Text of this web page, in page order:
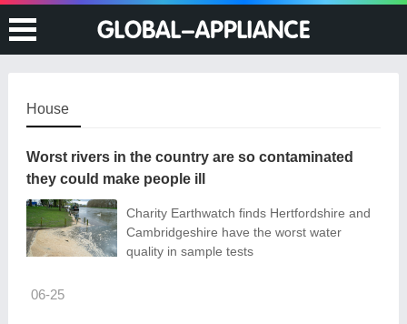
House
Worst rivers in the country are so contaminated
they could make people ill
Charity Earthwatch finds Hertfordshire and
Cambridgeshire have the worst water
quality in sample tests
06-25